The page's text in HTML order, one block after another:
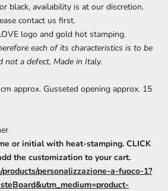
black, availability is at our discretion.
contact us first.
logo and gold hot stamping.
each of its characteristics is to be
not a defect, Made in Italy.
approx. Gusseted opening approx. 15
or initial with heat-stamping. CLICK
the customization to your cart.
personalizzazione-a-fuoco-1?